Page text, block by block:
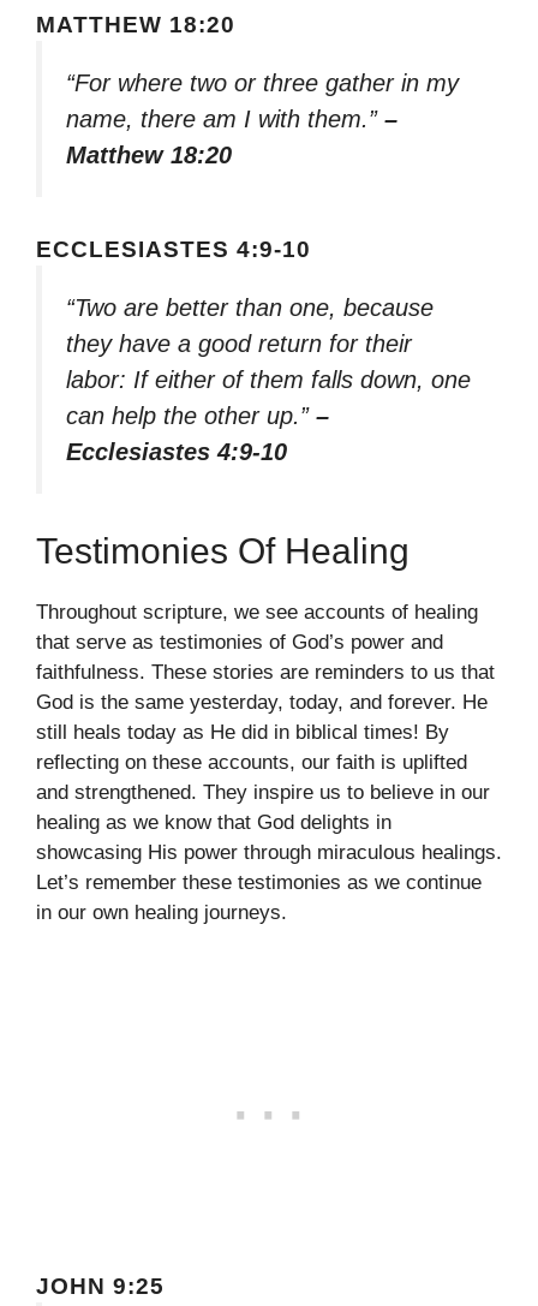
MATTHEW 18:20
“For where two or three gather in my
name, there am I with them.” –
Matthew 18:20
ECCLESIASTES 4:9-10
“Two are better than one, because
they have a good return for their
labor: If either of them falls down, one
can help the other up.” –
Ecclesiastes 4:9-10
Testimonies Of Healing
Throughout scripture, we see accounts of healing
that serve as testimonies of God’s power and
faithfulness. These stories are reminders to us that
God is the same yesterday, today, and forever. He
still heals today as He did in biblical times! By
reflecting on these accounts, our faith is uplifted
and strengthened. They inspire us to believe in our
healing as we know that God delights in
showcasing His power through miraculous healings.
Let’s remember these testimonies as we continue
in our own healing journeys.
JOHN 9:25